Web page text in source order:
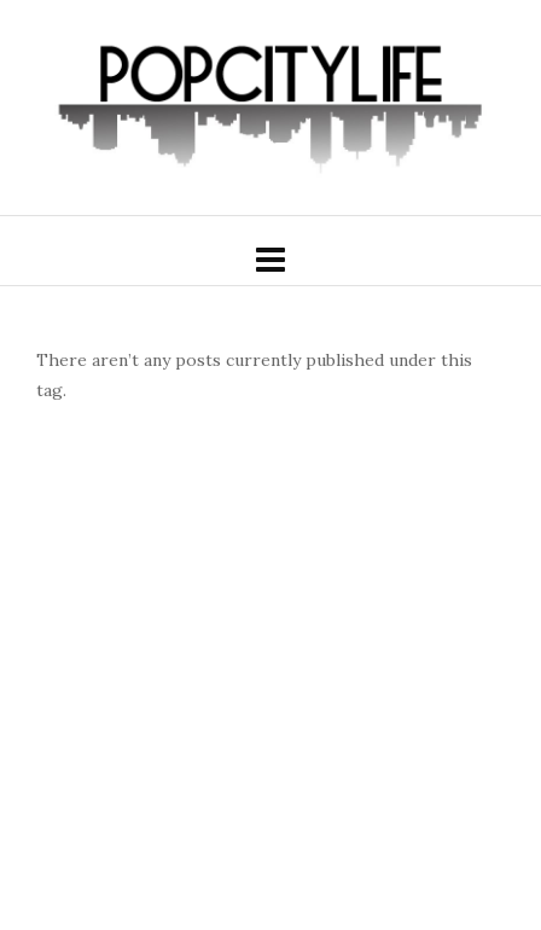
There aren’t any posts currently published under this
tag.